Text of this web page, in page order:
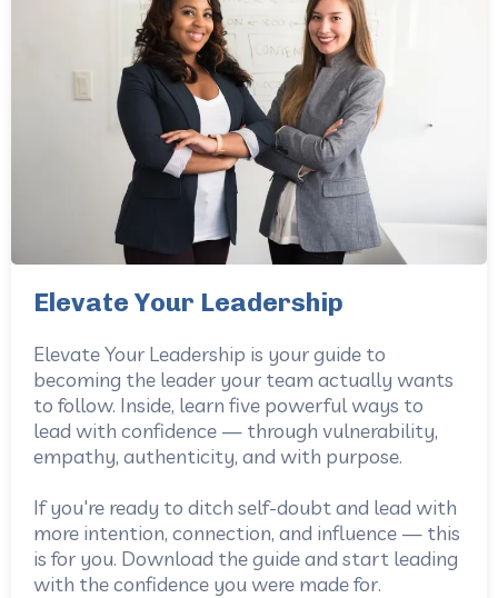
Elevate Your Leadership
Elevate Your Leadership is your guide to
becoming the leader your team actually wants
to follow. Inside, learn five powerful ways to
lead with confidence — through vulnerability,
empathy, authenticity, and with purpose.
If you're ready to ditch self-doubt and lead with
more intention, connection, and influence — this
is for you. Download the guide and start leading
with the confidence you were made for.